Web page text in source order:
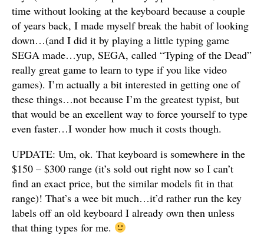
time without looking at the keyboard because a couple
of years back, I made myself break the habit of looking
down…(and I did it by playing a little typing game
SEGA made…yup, SEGA, called “Typing of the Dead”
really great game to learn to type if you like video
games). I’m actually a bit interested in getting one of
these things…not because I’m the greatest typist, but
that would be an excellent way to force yourself to type
even faster…I wonder how much it costs though.
UPDATE: Um, ok. That keyboard is somewhere in the
$150 – $300 range (it’s sold out right now so I can’t
find an exact price, but the similar models fit in that
range)! That’s a wee bit much…it’d rather run the key
labels off an old keyboard I already own then unless
that thing types for me.